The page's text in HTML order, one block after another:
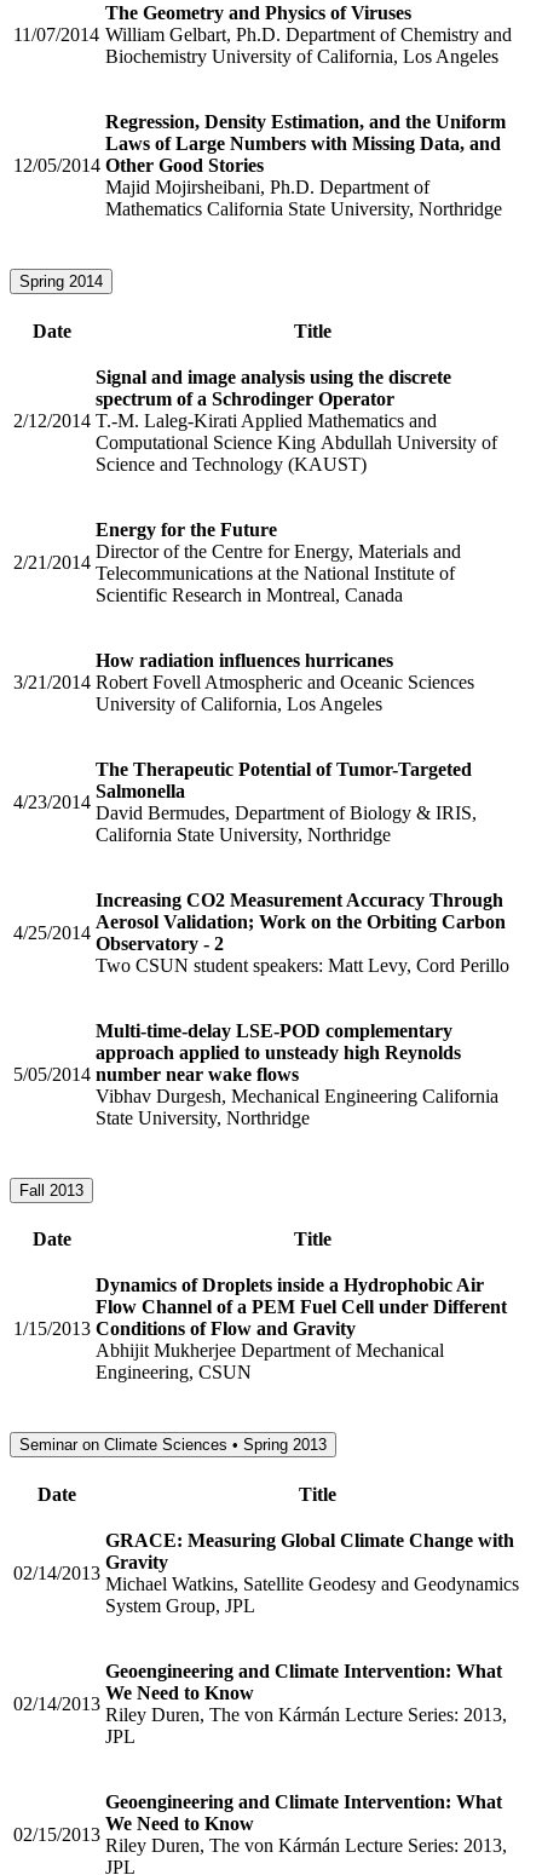
11/07/2014
The Geometry and Physics of Viruses
William Gelbart, Ph.D. Department of Chemistry and
Biochemistry University of California, Los Angeles
12/05/2014
Regression, Density Estimation, and the Uniform
Laws of Large Numbers with Missing Data, and
Other Good Stories
Majid Mojirsheibani, Ph.D. Department of
Mathematics California State University, Northridge
Spring 2014
Date Title
2/12/2014
Signal and image analysis using the discrete
spectrum of a Schrodinger Operator
T.-M. Laleg-Kirati Applied Mathematics and
Computational Science King Abdullah University of
Science and Technology (KAUST)
2/21/2014
Energy for the Future
Director of the Centre for Energy, Materials and
Telecommunications at the National Institute of
Scientific Research in Montreal, Canada
3/21/2014
How radiation influences hurricanes
Robert Fovell Atmospheric and Oceanic Sciences
University of California, Los Angeles
4/23/2014
The Therapeutic Potential of Tumor-Targeted
Salmonella
David Bermudes, Department of Biology & IRIS,
California State University, Northridge
4/25/2014
Increasing CO2 Measurement Accuracy Through
Aerosol Validation; Work on the Orbiting Carbon
Observatory - 2
Two CSUN student speakers: Matt Levy, Cord Perillo
5/05/2014
Multi-time-delay LSE-POD complementary
approach applied to unsteady high Reynolds
number near wake flows
Vibhav Durgesh, Mechanical Engineering California
State University, Northridge
Fall 2013
Date Title
1/15/2013
Dynamics of Droplets inside a Hydrophobic Air
Flow Channel of a PEM Fuel Cell under Different
Conditions of Flow and Gravity
Abhijit Mukherjee Department of Mechanical
Engineering, CSUN
Seminar on Climate Sciences • Spring 2013
Date Title
02/14/2013
GRACE: Measuring Global Climate Change with
Gravity
Michael Watkins, Satellite Geodesy and Geodynamics
System Group, JPL
02/14/2013
Geoengineering and Climate Intervention: What
We Need to Know
Riley Duren, The von Kármán Lecture Series: 2013,
JPL
02/15/2013
Geoengineering and Climate Intervention: What
We Need to Know
Riley Duren, The von Kármán Lecture Series: 2013,
JPL